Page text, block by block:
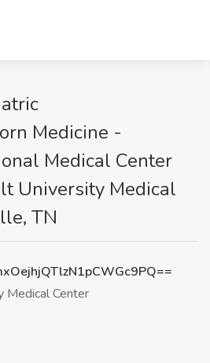
Medicine -
Medical Center
University Medical
TN
Medical Center